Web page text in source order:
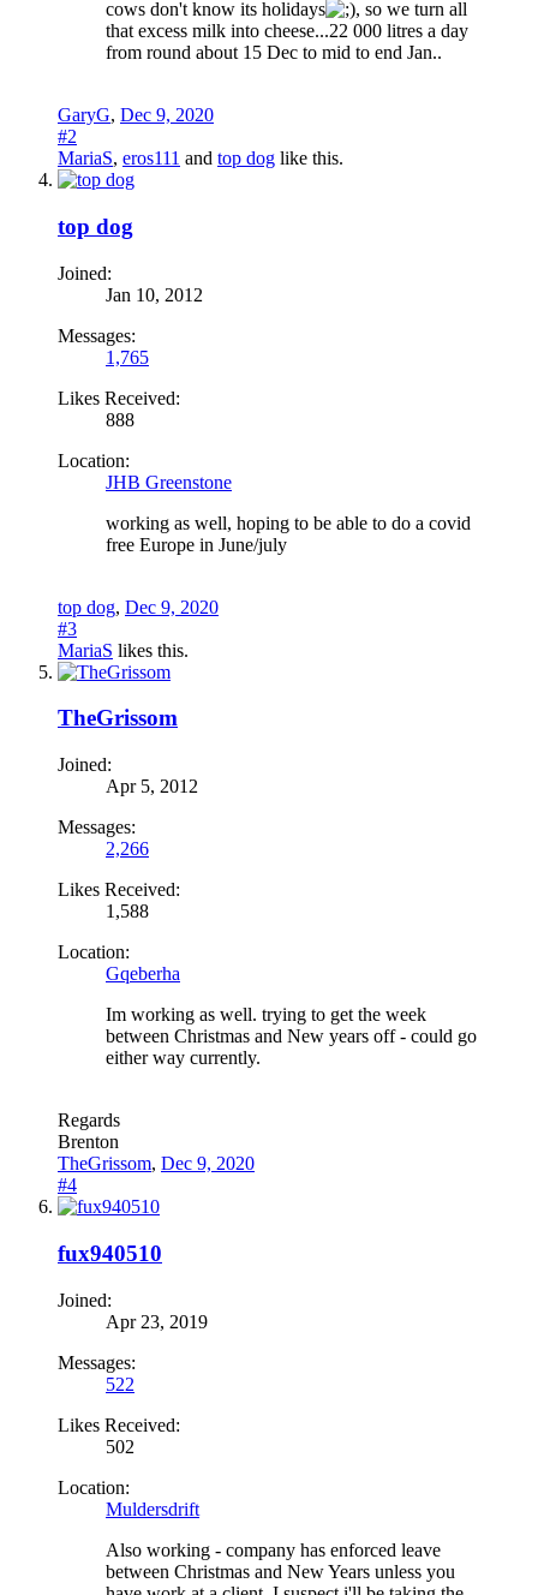
cows don't know its holidays
, so we turn all
that excess milk into cheese...22 000 litres a day
from round about 15 Dec to mid to end Jan..
GaryG, Dec 9, 2020
#2
MariaS, eros111 and top dog like this.
top dog
Joined:
Jan 10, 2012
Messages:
1,765
Likes Received:
888
Location:
JHB Greenstone
working as well, hoping to be able to do a covid
free Europe in June/july
top dog, Dec 9, 2020
#3
MariaS likes this.
TheGrissom
Joined:
Apr 5, 2012
Messages:
2,266
Likes Received:
1,588
Location:
Gqeberha
Im working as well. trying to get the week
between Christmas and New years off - could go
either way currently.
Regards
Brenton
TheGrissom, Dec 9, 2020
#4
fux940510
Joined:
Apr 23, 2019
Messages:
522
Likes Received:
502
Location:
Muldersdrift
Also working - company has enforced leave
between Christmas and New Years unless you